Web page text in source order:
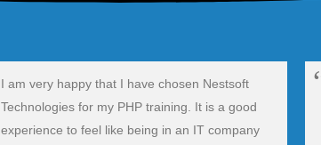
I am very happy that I have chosen Nestsoft
Technologies for my PHP training. It is a good
experience to feel like being in an IT company